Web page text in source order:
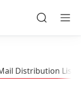
Distribution List